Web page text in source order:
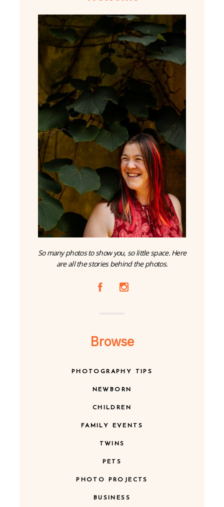
So many photos to show you, so little space. Here
are all the stories behind the photos.
A C
Browse
PHOTOGRAPHY TIPS
NEWBORN
CHILDREN
FAMILY EVENTS
TWINS
PETS
PHOTO PROJECTS
BUSINESS